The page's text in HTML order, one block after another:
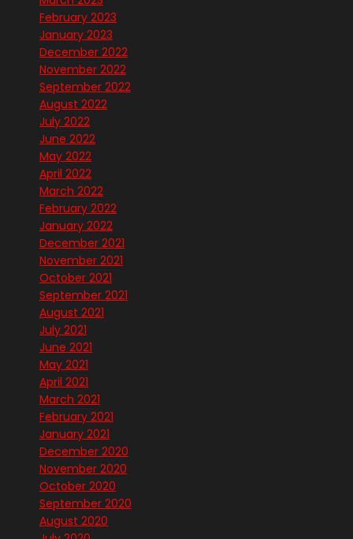
February 2023
January 2023
December 2022
November 2022
September 2022
August 2022
July 2022
June 2022
May 2022
April 2022
March 2022
February 2022
January 2022
December 2021
November 2021
October 2021
September 2021
August 2021
July 2021
June 2021
May 2021
April 2021
March 2021
February 2021
January 2021
December 2020
November 2020
October 2020
September 2020
August 2020